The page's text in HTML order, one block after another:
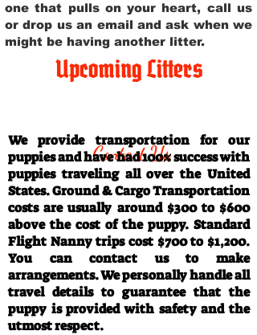
one that pulls on your heart, call us
or drop us an email and ask when we
might be having another litter.
Upcoming Litters
Contact Us
We provide transportation for our
puppies and have had 100% success with
puppies traveling all over the United
States. Ground & Cargo Transportation
costs are usually around $300 to $600
above the cost of the puppy. Standard
Flight Nanny trips cost $700 to $1,200.
You can contact us to make
arrangements. We personally handle all
travel details to guarantee that the
puppy is provided with safety and the
utmost respect.